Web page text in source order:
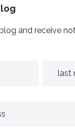
and receive